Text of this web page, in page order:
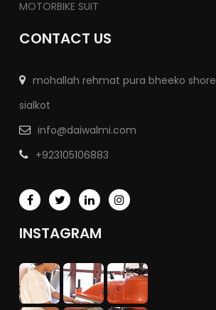
MOTORBIKE SUIT
CONTACT US
mohallah rehmat pura bheeko
sialkot
info@daiwalmi.com
+923105106883
INSTAGRAM